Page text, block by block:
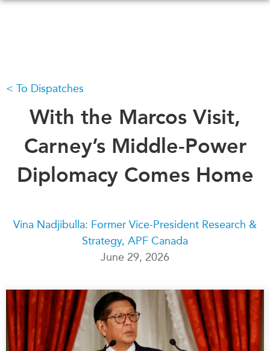
WHAT'S NEW
CANADA-IN-ASIA
CONFERENCES
ABOUT US
Join Us
RESEARCH
All Publications
Southeast Asia
Canada
Asia
CIAC
Podcasts
Press Releases
Our Experts
Podcast Archive
To Dispatches
With the Marcos Visit,
Carney’s Middle-Power
Diplomacy Comes Home
Vina Nadjibulla: Former Vice-President Research &
Strategy, APF Canada
June 29, 2026